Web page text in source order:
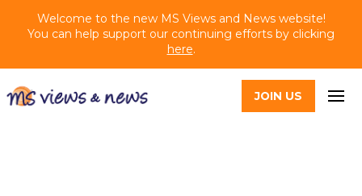
Welcome to the new MS Views and News website!
You can help support our continuing efforts by clicking
here.
JOIN US